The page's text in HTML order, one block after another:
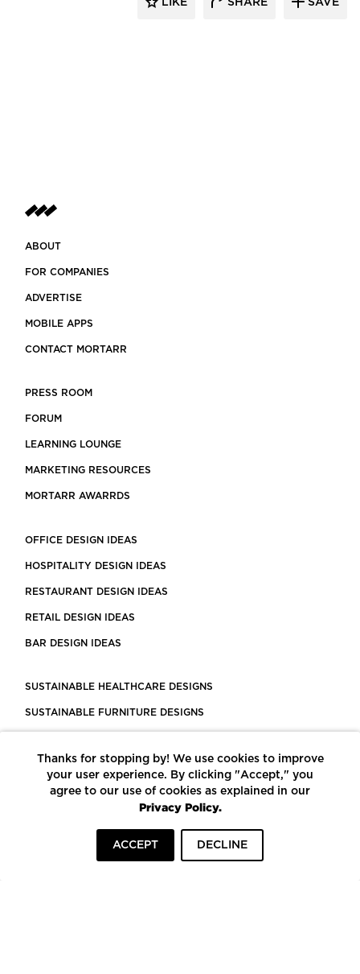
LIKE SHARE SAVE
ABOUT
FOR COMPANIES
ADVERTISE
MOBILE APPS
CONTACT MORTARR
PRESS ROOM
FORUM
LEARNING LOUNGE
MARKETING RESOURCES
MORTARR AWARRDS
OFFICE DESIGN IDEAS
HOSPITALITY DESIGN IDEAS
RESTAURANT DESIGN IDEAS
RETAIL DESIGN IDEAS
BAR DESIGN IDEAS
SUSTAINABLE HEALTHCARE DESIGNS
SUSTAINABLE FURNITURE DESIGNS
LEED CERTIFIED PROJECTS
CONSTRUCTION SOLUTIONS
POWERED BY ECOMEDES
Thanks for stopping by! We use cookies to improve
your user experience. By clicking "Accept," you
agree to our use of cookies as explained in our
Privacy Policy.
ACCEPT DECLINE